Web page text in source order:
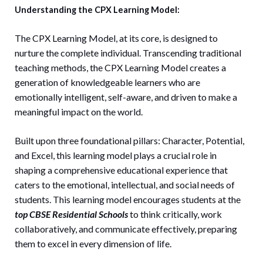
Understanding the CPX Learning Model:
The CPX Learning Model, at its core, is designed to
nurture the complete individual. Transcending traditional
teaching methods, the CPX Learning Model creates a
generation of knowledgeable learners who are
emotionally intelligent, self-aware, and driven to make a
meaningful impact on the world.
Built upon three foundational pillars: Character, Potential,
and Excel, this learning model plays a crucial role in
shaping a comprehensive educational experience that
caters to the emotional, intellectual, and social needs of
students. This learning model encourages students at the
top CBSE Residential Schoolsto think critically, work
collaboratively, and communicate effectively, preparing
them to excel in every dimension of life.